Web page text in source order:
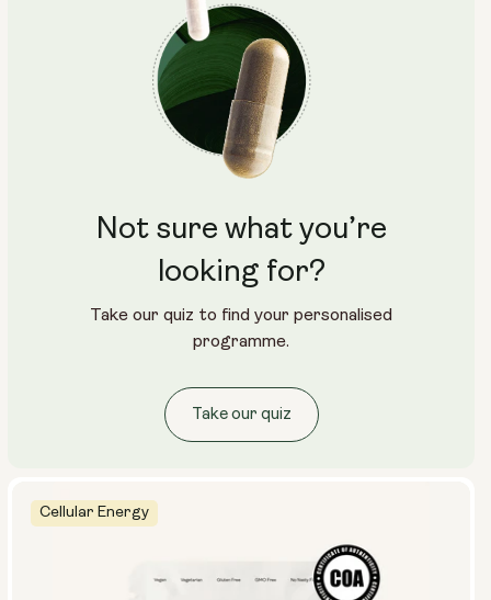
500mg
Cellular Energy
Not sure what you’re
looking for?
Take our quiz to find your personalised
programme.
Take our quiz